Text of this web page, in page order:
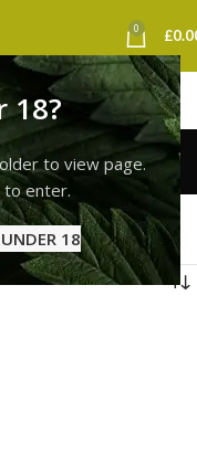
18?
to view page.
to enter.
18
0 £
uk
uk”